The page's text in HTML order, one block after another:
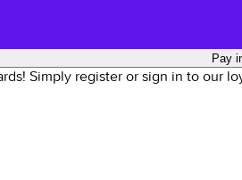
Pay
Simply register or sign in to our